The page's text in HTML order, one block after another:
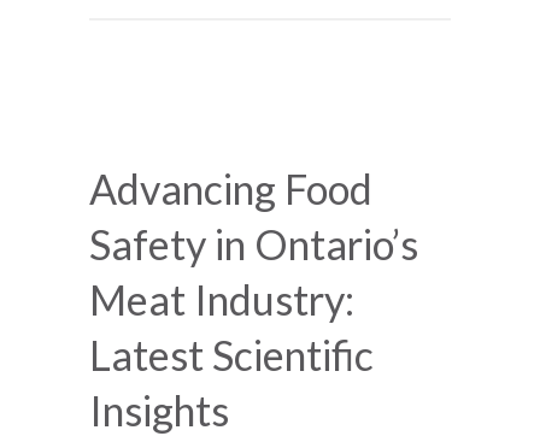
Advancing Food
Safety in Ontario’s
Meat Industry:
Latest Scientific
Insights